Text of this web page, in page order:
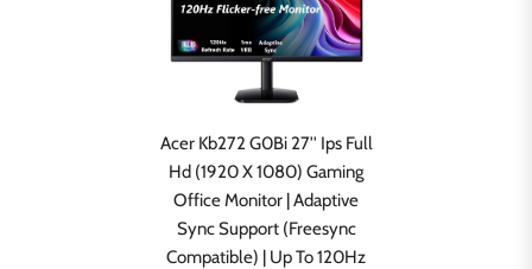
Acer Kb272 G0Bi 27'' Ips Full
Hd (1920 X 1080) Gaming
Office Monitor | Adaptive
Sync Support (Freesync
Compatible) | Up To 120Hz